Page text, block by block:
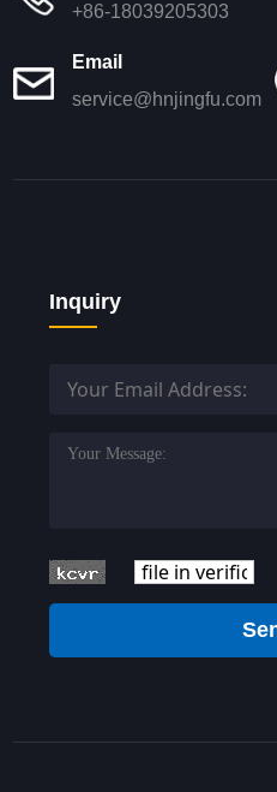
+86-18039205303
Email
service@hnjingfu.com
Inquiry